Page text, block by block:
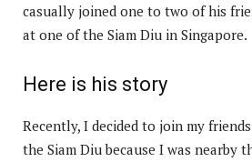
casually joined one to two of his
at one of the Siam Diu in Singapore.
Here is his story
Recently, I decided to join my
the Siam Diu because I was nearby